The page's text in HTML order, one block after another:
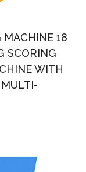
MACHINE 18
SCORING
WITH